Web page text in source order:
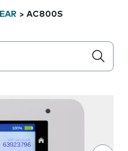
> AC800S
below the field as you